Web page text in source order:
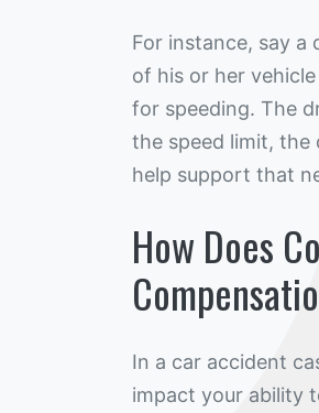
For instance, say
of his or her
for speeding. The
the speed limit,
help support that
How Does
In a car accident
impact your ability